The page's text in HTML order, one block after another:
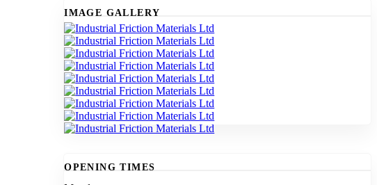
IMAGE GALLERY
OPENING TIMES